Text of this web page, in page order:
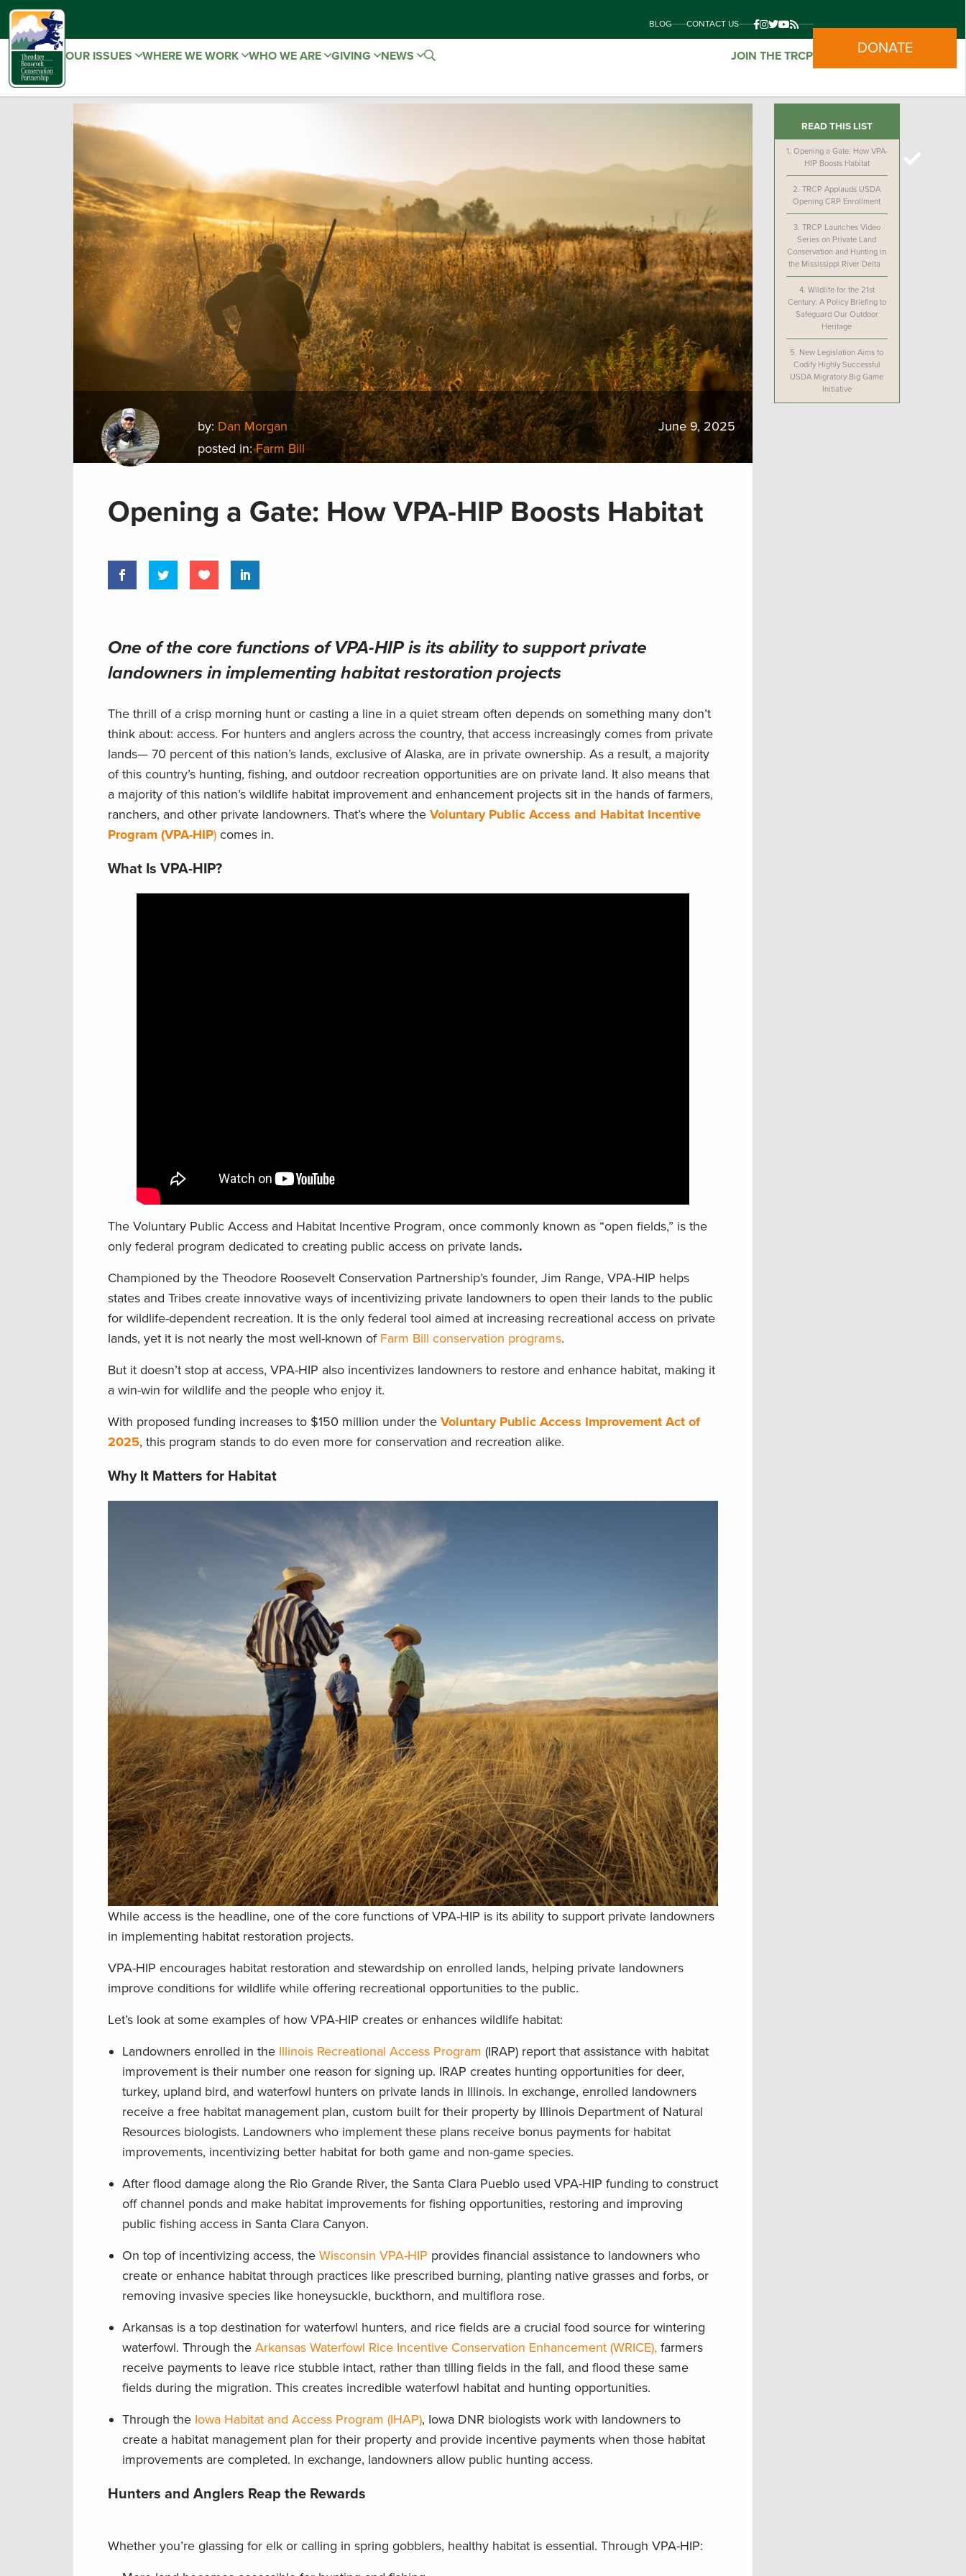
BLOG CONTACT US
OUR ISSUES WHERE WE WORK WHO WE ARE GIVING NEWS JOIN THE TRCP DONATE
by: Dan Morgan
posted in:Farm Bill
June 9, 2025
Opening a Gate: How VPA-HIP Boosts Habitat
One of the core functions of VPA-HIP is its ability to support private
landowners in implementing habitat restoration projects
The thrill of a crisp morning hunt or casting a line in a quiet stream often depends on something many don’t
think about: access. For hunters and anglers across the country, that access increasingly comes from private
lands— 70 percent of this nation’s lands, exclusive of Alaska, are in private ownership. As a result, a majority
of this country’s hunting, fishing, and outdoor recreation opportunities are on private land. It also means that
a majority of this nation’s wildlife habitat improvement and enhancement projects sit in the hands of farmers,
ranchers, and other private landowners. That’s where the Voluntary Public Access and Habitat Incentive
Program (VPA-HIP) comes in.
What Is VPA-HIP?
The Voluntary Public Access and Habitat Incentive Program, once commonly known as “open fields,” is the
only federal program dedicated to creating public access on private lands.
Championed by the Theodore Roosevelt Conservation Partnership’s founder, Jim Range, VPA-HIP helps
states and Tribes create innovative ways of incentivizing private landowners to open their lands to the public
for wildlife-dependent recreation. It is the only federal tool aimed at increasing recreational access on private
lands, yet it is not nearly the most well-known of Farm Bill conservation programs.
But it doesn’t stop at access, VPA-HIP also incentivizes landowners to restore and enhance habitat, making it
a win-win for wildlife and the people who enjoy it.
With proposed funding increases to $150 million under the Voluntary Public Access Improvement Act of
2025, this program stands to do even more for conservation and recreation alike.
Why It Matters for Habitat
While access is the headline, one of the core functions of VPA-HIP is its ability to support private landowners
in implementing habitat restoration projects.
VPA-HIP encourages habitat restoration and stewardship on enrolled lands, helping private landowners
improve conditions for wildlife while offering recreational opportunities to the public.
Let’s look at some examples of how VPA-HIP creates or enhances wildlife habitat:
Landowners enrolled in the Illinois Recreational Access Program (IRAP) report that assistance with habitat
improvement is their number one reason for signing up. IRAP creates hunting opportunities for deer,
turkey, upland bird, and waterfowl hunters on private lands in Illinois. In exchange, enrolled landowners
receive a free habitat management plan, custom built for their property by Illinois Department of Natural
Resources biologists. Landowners who implement these plans receive bonus payments for habitat
improvements, incentivizing better habitat for both game and non-game species.
After flood damage along the Rio Grande River, the Santa Clara Pueblo used VPA-HIP funding to construct
off channel ponds and make habitat improvements for fishing opportunities, restoring and improving
public fishing access in Santa Clara Canyon.
On top of incentivizing access, the Wisconsin VPA-HIP provides financial assistance to landowners who
create or enhance habitat through practices like prescribed burning, planting native grasses and forbs, or
removing invasive species like honeysuckle, buckthorn, and multiflora rose.
Arkansas is a top destination for waterfowl hunters, and rice fields are a crucial food source for wintering
waterfowl. Through the Arkansas Waterfowl Rice Incentive Conservation Enhancement (WRICE), farmers
receive payments to leave rice stubble intact, rather than tilling fields in the fall, and flood these same
fields during the migration. This creates incredible waterfowl habitat and hunting opportunities.
Through the Iowa Habitat and Access Program (IHAP), Iowa DNR biologists work with landowners to
create a habitat management plan for their property and provide incentive payments when those habitat
improvements are completed. In exchange, landowners allow public hunting access.
Hunters and Anglers Reap the Rewards
Whether you’re glassing for elk or calling in spring gobblers, healthy habitat is essential. Through VPA-HIP:
READ THIS LIST
1. Opening a Gate: How VPA-
HIP Boosts Habitat
2.TRCP Applauds USDA
Opening CRP Enrollment
3. TRCP Launches Video
Series on Private Land
Conservation and Hunting in
the Mississippi River Delta
4. Wildlife for the 21st
Century: A Policy Briefing to
Safeguard Our Outdoor
Heritage
5. New Legislation Aims to
Codify Highly Successful
USDA Migratory Big Game
Initiative